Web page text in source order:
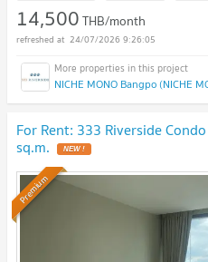
14,500THB/month
24/07/2026 9:26:05
NICHE MONO Bangpo (NICHE
For Rent: 333 Riverside
sq.m. NEW !
Premium